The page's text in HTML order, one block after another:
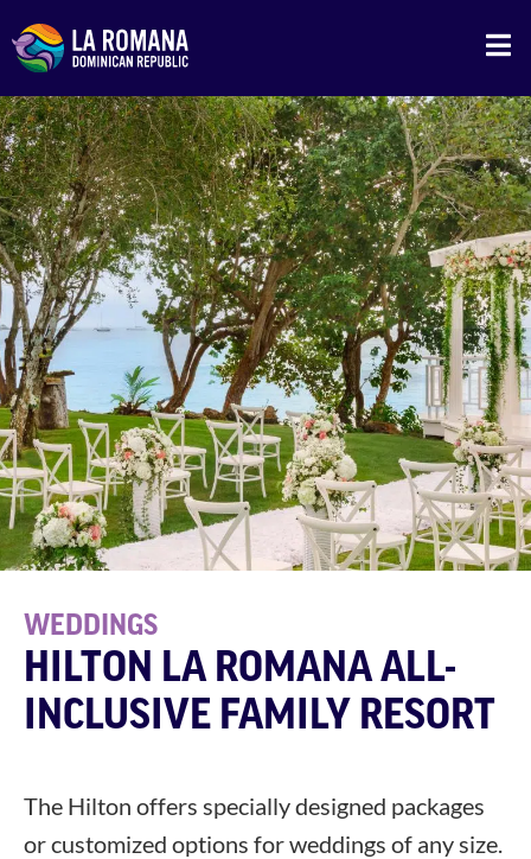
WEDDINGS
HILTON LA ROMANA ALL-
INCLUSIVE FAMILY RESORT
The Hilton offers specially designed packages
or customized options for weddings of any size.